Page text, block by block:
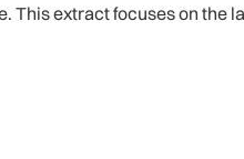
This extract focuses on the